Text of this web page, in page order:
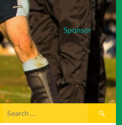
Sponsor
Search